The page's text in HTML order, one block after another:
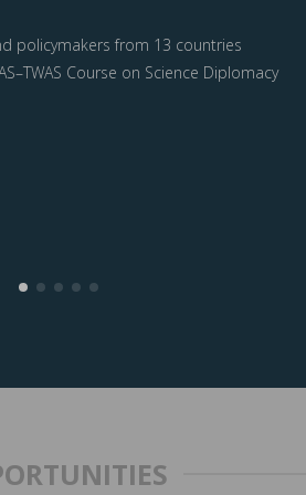
policymakers from 13 countries
Course on Science Diplomacy